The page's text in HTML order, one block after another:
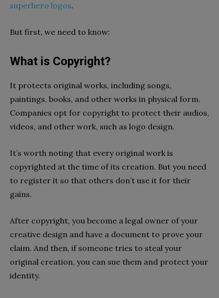
superhero logos.
But first, we need to know:
What is Copyright?
It protects original works, including songs,
paintings, books, and other works in physical form.
Companies opt for copyright to protect their audios,
videos, and other work, such as logo design.
It’s worth noting that every original work is
copyrighted at the time of its creation. But you need
to register it so that others don’t use it for their
gains.
After copyright, you become a legal owner of your
creative design and have a document to prove your
claim. And then, if someone tries to steal your
original creation, you can sue them and protect your
identity.